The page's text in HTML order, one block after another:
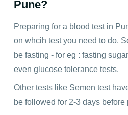
Pune?
Preparing for a blood test in
on whcih test you need to do.
be fasting - for eg : fasting
even glucose tolerance tests.
Other tests like Semen test
be followed for 2-3 days